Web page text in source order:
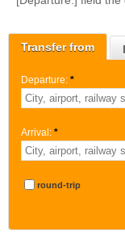
Transfer from
Departure: *
Arrival: *
round-trip